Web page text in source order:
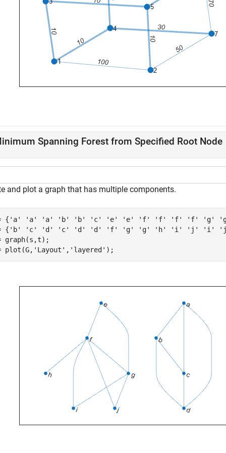
Spanning Forest from Specified Root Node
and plot a graph that has multiple components.
{ 'a' 'a' 'a' 'b' 'b' 'c' 'e' 'e' 'f' 'f' 'f' 'f' 'g'
{ 'b' 'c' 'd' 'c' 'd' 'd' 'f' 'g' 'g' 'h' 'i' 'j' 'i'
graph(s,t);
plot(G, 'Layout' , 'layered' );